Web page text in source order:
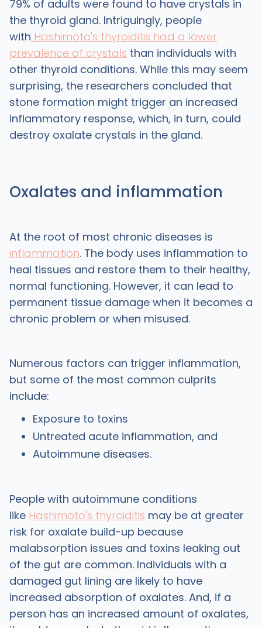
79% of adults were found to have crystals in
the thyroid gland. Intriguingly, people
with Hashimoto's thyroiditis had a lower
prevalence of crystals than individuals with
other thyroid conditions. While this may seem
surprising, the researchers concluded that
stone formation might trigger an increased
inflammatory response, which, in turn, could
destroy oxalate crystals in the gland.
Oxalates and inflammation
At the root of most chronic diseases is
inflammation. The body uses inflammation to
heal tissues and restore them to their healthy,
normal functioning. However, it can lead to
permanent tissue damage when it becomes a
chronic problem or when misused.
Numerous factors can trigger inflammation,
but some of the most common culprits
include:
Exposure to toxins
Untreated acute inflammation, and
Autoimmune diseases.
People with autoimmune conditions
like Hashimoto's thyroiditis may be at greater
risk for oxalate build-up because
malabsorption issues and toxins leaking out
of the gut are common. Individuals with a
damaged gut lining are likely to have
increased absorption of oxalates. And, if a
person has an increased amount of oxalates,